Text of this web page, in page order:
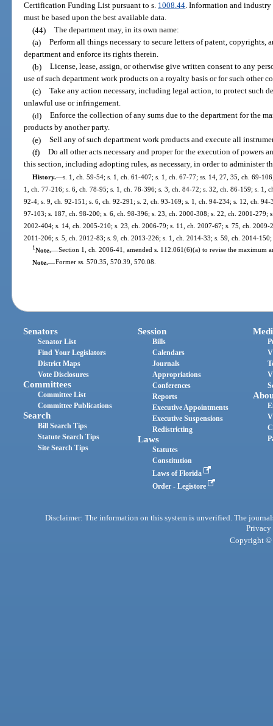
Certification Funding List pursuant to s. 1008.44. Information and
must be based upon the best available data.
(44) The department may, in its own name:
(a) Perform all things necessary to secure letters of patent, copyrights,
department and enforce its rights therein.
(b) License, lease, assign, or otherwise give written consent to any
use of such department work products on a royalty basis or for such other
(c) Take any action necessary, including legal action, to protect such
unlawful use or infringement.
(d) Enforce the collection of any sums due to the department for the
products by another party.
(e) Sell any of such department work products and execute all
(f) Do all other acts necessary and proper for the execution of powers
this section, including adopting rules, as necessary, in order to administer
History.—s. 1, ch. 59-54; s. 1, ch. 61-407; s. 1, ch. 67-77; ss. 14, 27, 35, ch. 69-
1, ch. 77-216; s. 6, ch. 78-95; s. 1, ch. 78-396; s. 3, ch. 84-72; s. 32, ch. 86-159; s. 1,
92-4; s. 9, ch. 92-151; s. 6, ch. 92-291; s. 2, ch. 93-169; s. 1, ch. 94-234; s. 12, ch.
97-103; s. 187, ch. 98-200; s. 6, ch. 98-396; s. 23, ch. 2000-308; s. 22, ch. 2001-279;
2002-404; s. 14, ch. 2005-210; s. 23, ch. 2006-79; s. 11, ch. 2007-67; s. 75, ch.
2011-206; s. 5, ch. 2012-83; s. 9, ch. 2013-226; s. 1, ch. 2014-33; s. 59, ch. 2014-
1Note.—Section 1, ch. 2006-41, amended s. 112.061(6)(a) to revise the maximum
Note.—Former ss. 570.35, 570.39, 570.08.
Senators
Senator List
Find Your Legislators
District Maps
Vote Disclosures
Committees
Committee List
Committee Publications
Search
Bill Search Tips
Statute Search Tips
Site Search Tips
Session
Bills
Calendars
Journals
Appropriations
Conferences
Reports
Executive Appointments
Executive Suspensions
Redistricting
Laws
Statutes
Constitution
Laws of Florida
Order - Legistore
Disclaimer: The information on this system is unverified. The
Privacy
Copyright ©